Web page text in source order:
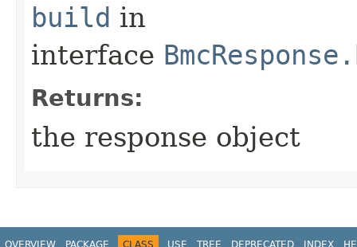
build in
interface
Returns:
the response object
OVERVIEW PACKAGE CLASS USE TREE DEPRECATED INDEX